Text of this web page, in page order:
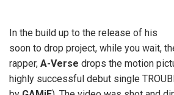
In the build up to the release of his
soon to drop project, while you wait,
rapper, A-Verse drops the motion
highly successful debut single